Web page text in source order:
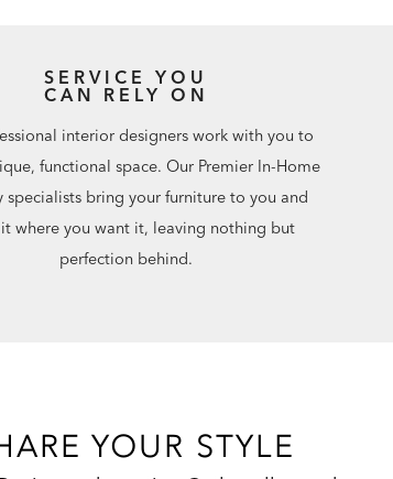
SERVICE YOU
CAN RELY ON
interior designers work with you to
functional space. Our Premier In-Home
specialists bring your furniture to you and
where you want it, leaving nothing but
perfection behind.
YOUR STYLE